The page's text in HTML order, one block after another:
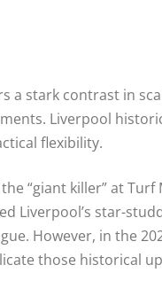
a stark contrast in
Liverpool
flexibility.
“giant killer” at
Liverpool’s star-
However, in the
those historical